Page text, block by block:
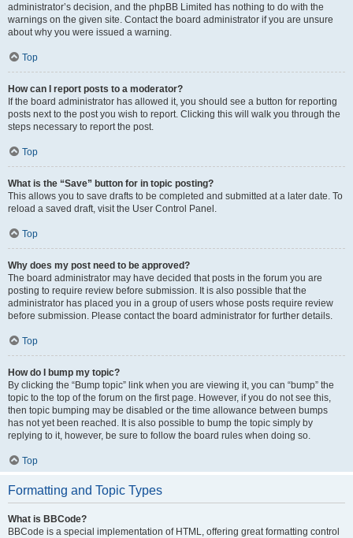
administrator’s decision, and the phpBB Limited has nothing to do with the
warnings on the given site. Contact the board administrator if you are unsure
about why you were issued a warning.
Top
How can I report posts to a moderator?
If the board administrator has allowed it, you should see a button for reporting
posts next to the post you wish to report. Clicking this will walk you through the
steps necessary to report the post.
Top
What is the “Save” button for in topic posting?
This allows you to save drafts to be completed and submitted at a later date. To
reload a saved draft, visit the User Control Panel.
Top
Why does my post need to be approved?
The board administrator may have decided that posts in the forum you are
posting to require review before submission. It is also possible that the
administrator has placed you in a group of users whose posts require review
before submission. Please contact the board administrator for further details.
Top
How do I bump my topic?
By clicking the “Bump topic” link when you are viewing it, you can “bump” the
topic to the top of the forum on the first page. However, if you do not see this,
then topic bumping may be disabled or the time allowance between bumps
has not yet been reached. It is also possible to bump the topic simply by
replying to it, however, be sure to follow the board rules when doing so.
Top
Formatting and Topic Types
What is BBCode?
BBCode is a special implementation of HTML, offering great formatting control